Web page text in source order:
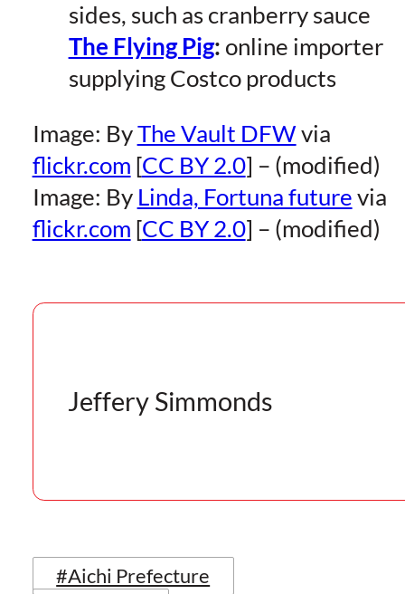
sides, such as cranberry sauce
The Flying Pig: online importer
supplying Costco products
Image: ByThe Vault DFWvia
flickr.com [CC BY 2.0] – (modified)
Image: By Linda, Fortuna future via
flickr.com [CC BY 2.0] – (modified)
Jeffery Simmonds
#Aichi Prefecture